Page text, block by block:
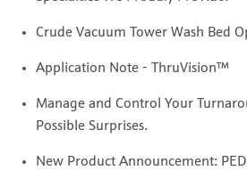
Crude Vacuum Tower Wash Bed
Application Note - ThruVision™
Manage and Control Your
Possible Surprises.
New Product Announcement: